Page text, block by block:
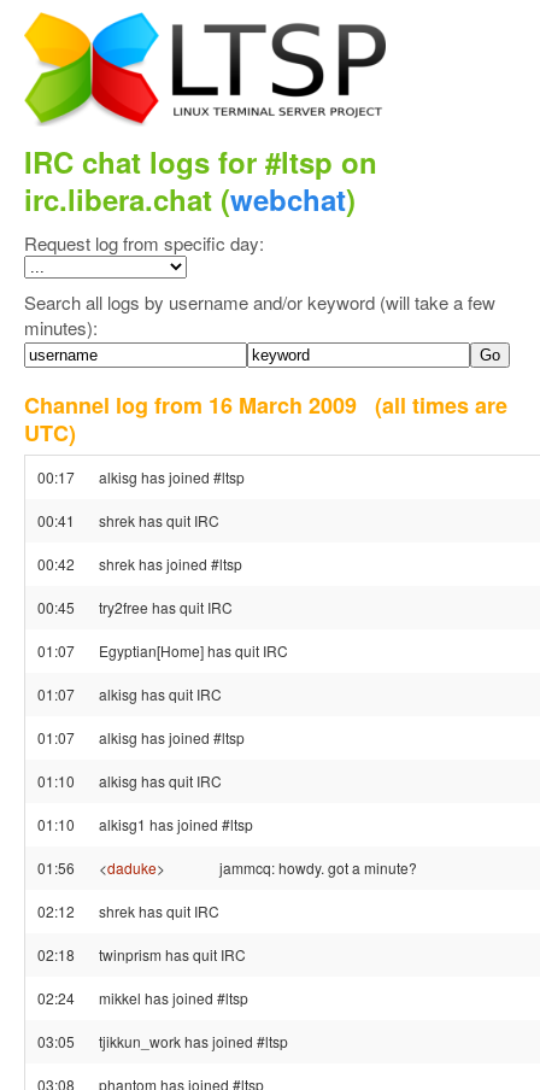
IRC chat logs for #ltsp on
irc.libera.chat (webchat)
Request log from specific day:
Search all logs by username and/or keyword (will take a few
minutes):
Channel log from 16 March 2009 (all times are
UTC)
00:17 alkisg has joined #ltsp
00:41 shrek has quit IRC
00:42 shrek has joined #ltsp
00:45 try2free has quit IRC
01:07 Egyptian[Home] has quit IRC
01:07 alkisg has quit IRC
01:07 alkisg has joined #ltsp
01:10 alkisg has quit IRC
01:10 alkisg1 has joined #ltsp
01:56 <daduke> jammcq: howdy. got a minute?
02:12 shrek has quit IRC
02:18 twinprism has quit IRC
02:24 mikkel has joined #ltsp
03:05 tjikkun_work has joined #ltsp
03:08 phantom has joined #ltsp